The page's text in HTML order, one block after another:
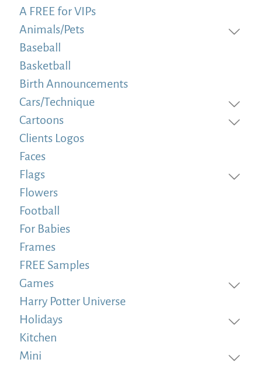
A FREE for VIPs
Animals/Pets
Baseball
Basketball
Birth Announcements
Cars/Technique
Cartoons
Clients Logos
Faces
Flags
Flowers
Football
For Babies
Frames
FREE Samples
Games
Harry Potter Universe
Holidays
Kitchen
Mini